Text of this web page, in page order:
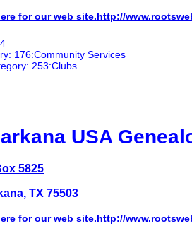
for our web site.http://
176:Community Services
253:Clubs
USA
5825
TX 75503
for our web site.http://